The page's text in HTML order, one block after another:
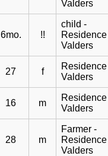
Valders
6mo. !!
child -
Residence
Valders
27 f
Residence
Valders
16 m
Residence
Valders
28 m
Farmer -
Residence
Valders